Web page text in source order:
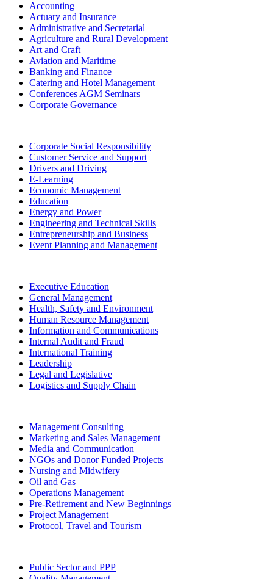
Accounting
Actuary and Insurance
Administrative and Secretarial
Agriculture and Rural Development
Art and Craft
Aviation and Maritime
Banking and Finance
Catering and Hotel Management
Conferences AGM Seminars
Corporate Governance
Corporate Social Responsibility
Customer Service and Support
Drivers and Driving
E-Learning
Economic Management
Education
Energy and Power
Engineering and Technical Skills
Entrepreneurship and Business
Event Planning and Management
Executive Education
General Management
Health, Safety and Environment
Human Resource Management
Information and Communications
Internal Audit and Fraud
International Training
Leadership
Legal and Legislative
Logistics and Supply Chain
Management Consulting
Marketing and Sales Management
Media and Communication
NGOs and Donor Funded Projects
Nursing and Midwifery
Oil and Gas
Operations Management
Pre-Retirement and New Beginnings
Project Management
Protocol, Travel and Tourism
Public Sector and PPP